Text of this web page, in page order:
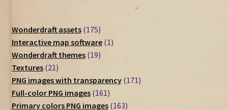
Wonderdraft assets 175175
products
Interactive map software 11
Wonderdraft themes 1919
Textures 2121
products
PNG images with transparency 171171
Full-color PNG images 161161
products
Primary colors PNG images 163163